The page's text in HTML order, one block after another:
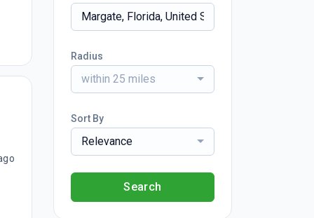
Radius
within 25 miles
Sort By
Relevance
Search